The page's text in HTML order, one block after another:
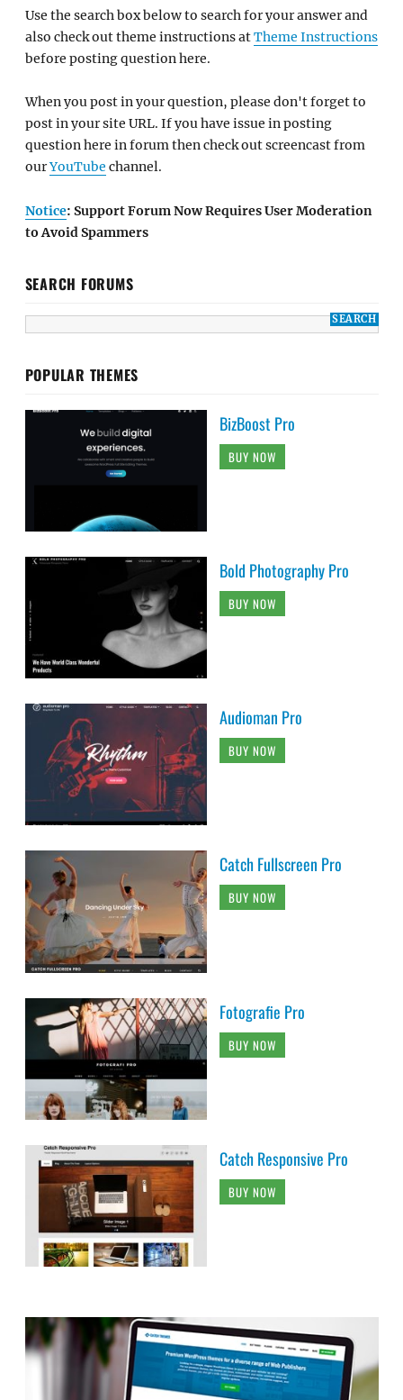
Use the search box below to search for your answer and
also check out theme instructions atTheme Instructions
before posting question here.
When you post in your question, please don't forget to
post in your site URL. If you have issue in posting
question here in forum then check out screencast from
ourYouTube channel.
Notice: Support Forum Now Requires User Moderation
to Avoid Spammers
SEARCH FORUMS
POPULAR THEMES
BizBoost Pro
BUY NOW
Bold Photography Pro
BUY NOW
Audioman Pro
BUY NOW
Catch Fullscreen Pro
BUY NOW
Fotografie Pro
BUY NOW
Catch Responsive Pro
BUY NOW